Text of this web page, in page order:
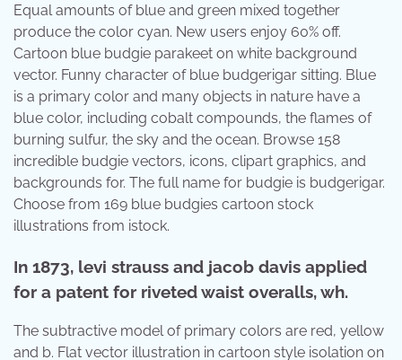
Equal amounts of blue and green mixed together
produce the color cyan. New users enjoy 60% off.
Cartoon blue budgie parakeet on white background
vector. Funny character of blue budgerigar sitting. Blue
is a primary color and many objects in nature have a
blue color, including cobalt compounds, the flames of
burning sulfur, the sky and the ocean. Browse 158
incredible budgie vectors, icons, clipart graphics, and
backgrounds for. The full name for budgie is budgerigar.
Choose from 169 blue budgies cartoon stock
illustrations from istock.
In 1873, levi strauss and jacob davis applied
for a patent for riveted waist overalls, wh.
The subtractive model of primary colors are red, yellow
and b. Flat vector illustration in cartoon style isolation on